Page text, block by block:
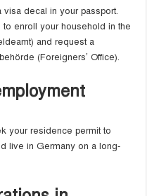
visa decal in your passport.
enroll your household in the
and request a
(Foreigners’ Office).
your residence permit to
live in Germany on a long-